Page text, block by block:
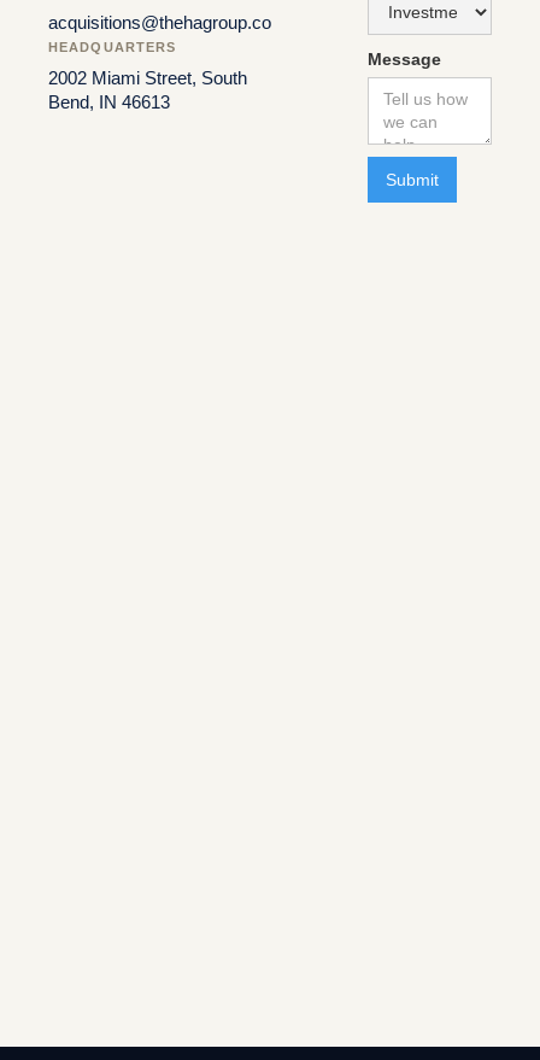
acquisitions@thehagroup.co
HEADQUARTERS
2002 Miami Street, South
Bend, IN 46613
Message